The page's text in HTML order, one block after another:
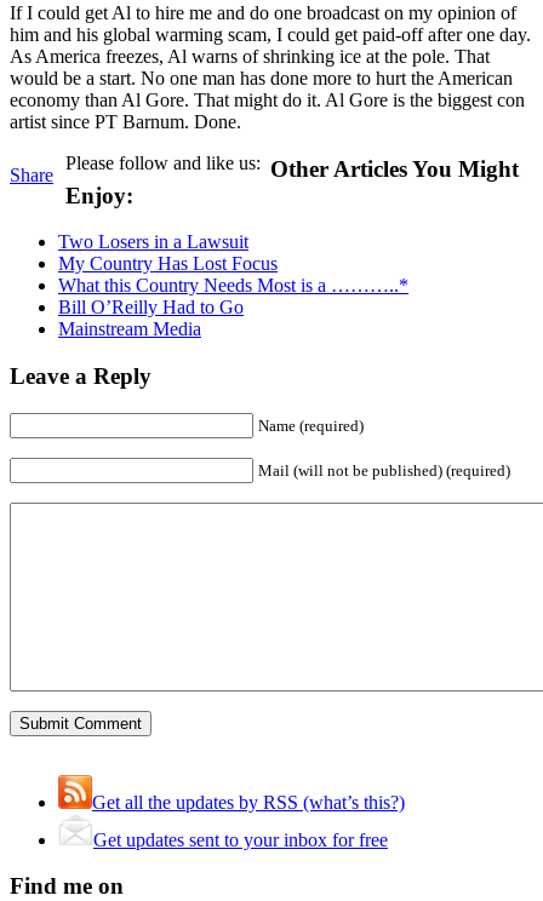
If I could get Al to hire me and do one broadcast on my opinion of
him and his global warming scam, I could get paid-off after one day.
As America freezes, Al warns of shrinking ice at the pole. That
would be a start. No one man has done more to hurt the American
economy than Al Gore. That might do it. Al Gore is the biggest con
artist since PT Barnum. Done.
Share
Please follow and like us: Other Articles You Might
Enjoy:
Two Losers in a Lawsuit
My Country Has Lost Focus
What this Country Needs Most is a ………..*
Bill O’Reilly Had to Go
Mainstream Media
Leave a Reply
Name (required)
Mail (will not be published) (required)
Get all the updates by RSS (what’s this?)
Get updates sent to your inbox for free
Find me on